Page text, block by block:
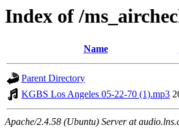
Index of /
Name
Parent Directory
KGBS Los Angeles 05-22-70 (1).mp3
Apache/2.4.58 (Ubuntu) Server at